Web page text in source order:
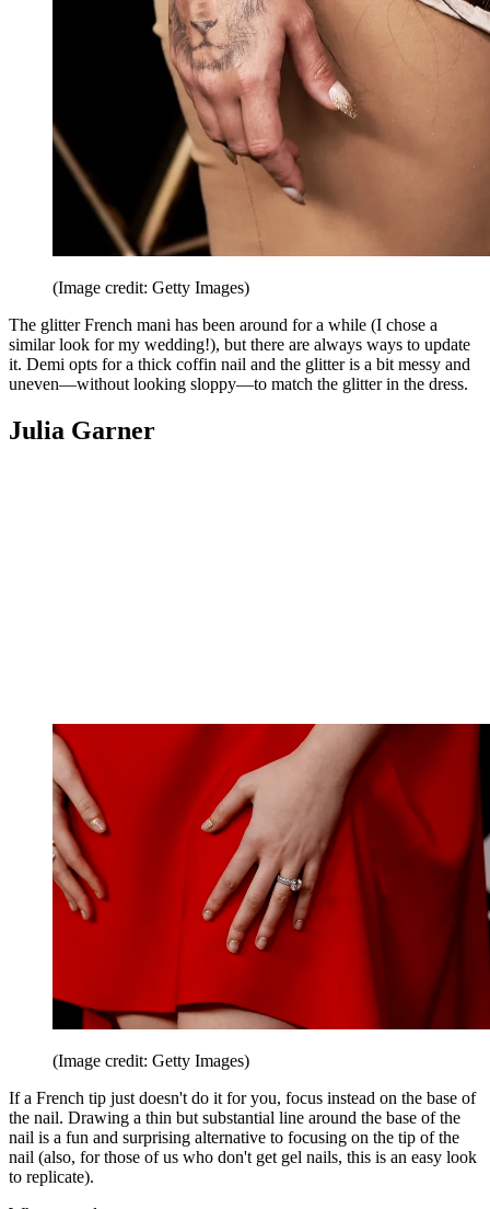
(Image credit: Getty Images)
The glitter French mani has been around for a while (I chose a
similar look for my wedding!), but there are always ways to update
it. Demi opts for a thick coffin nail and the glitter is a bit messy and
uneven—without looking sloppy—to match the glitter in the dress.
Julia Garner
(Image credit: Getty Images)
If a French tip just doesn't do it for you, focus instead on the base of
the nail. Drawing a thin but substantial line around the base of the
nail is a fun and surprising alternative to focusing on the tip of the
nail (also, for those of us who don't get gel nails, this is an easy look
to replicate).